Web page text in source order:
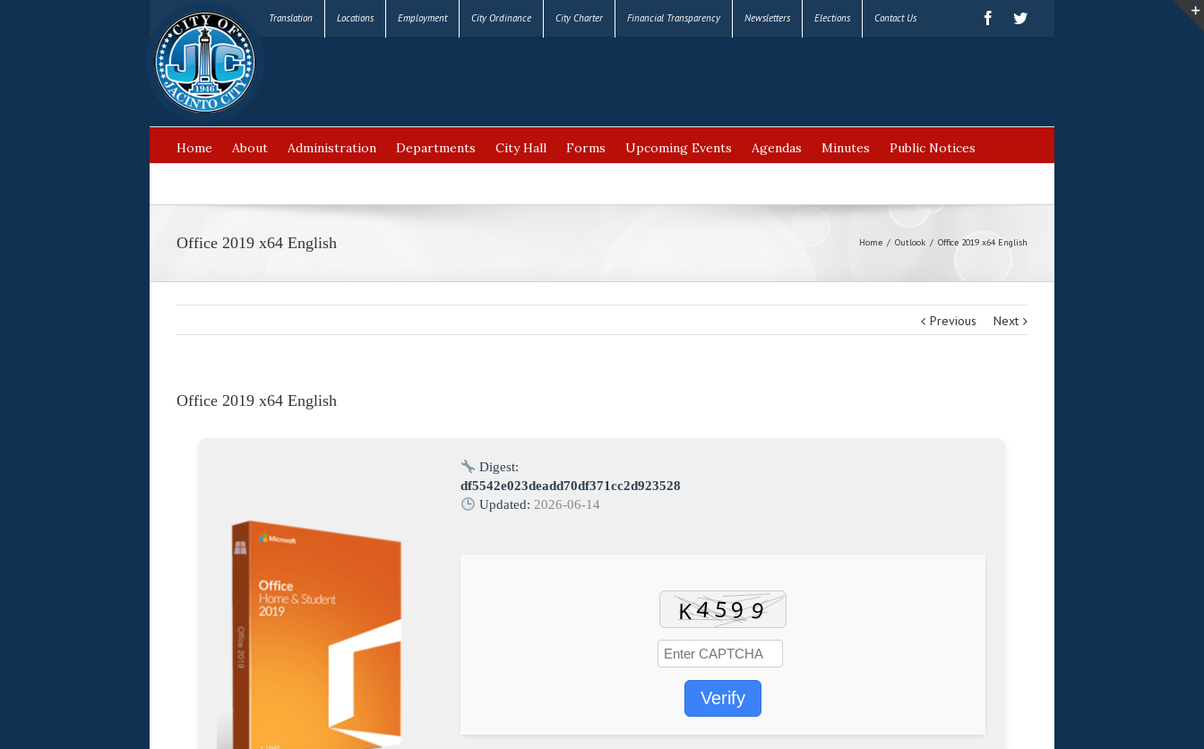
Translation Locations Employment City Ordinance City Charter Financial Transparency Newsletters Elections Contact Us
Home About Administration Departments City Hall Forms Upcoming Events Agendas Minutes Public Notices
Office 2019 x64 English Home / Outlook / Office 2019 x64 English
Previous Next
Office 2019 x64 English
Digest:
df5542e023deadd70df371cc2d923528
Updated: 2026-06-14
Verify